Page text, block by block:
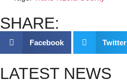
SHARE:
Facebook Twitter
LATEST NEWS